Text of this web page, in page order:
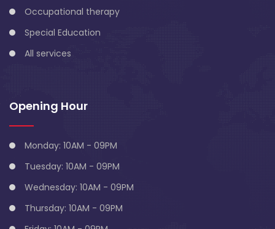
Occupational therapy
Special Education
All services
Opening Hour
Monday: 10AM - 09PM
Tuesday: 10AM - 09PM
Wednesday: 10AM - 09PM
Thursday: 10AM - 09PM